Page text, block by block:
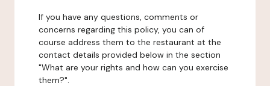
If you have any questions, comments or
concerns regarding this policy, you can of
course address them to the restaurant at the
contact details provided below in the section
"What are your rights and how can you exercise
them?".